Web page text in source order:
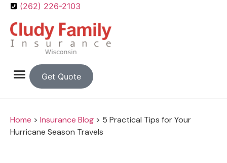
(262) 226-2103
Get Quote
Home > Insurance Blog > 5 Practical Tips for Your
Hurricane Season Travels